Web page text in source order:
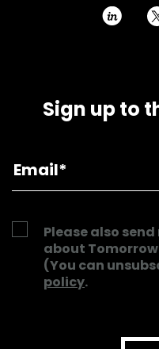
h
Sign up to
Please also
about Tomorrow
(You can
policy.